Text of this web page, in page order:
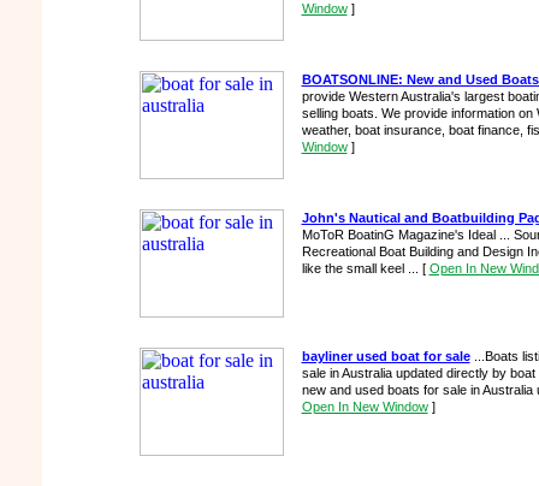
Window]
BOATSONLINE: New and Used
provide Western Australia's largest
selling boats. We provide information on
weather, boat insurance, boat finance,
Window]
John's Nautical and Boatbuilding
MoToR BoatinG Magazine's Ideal ...
Recreational Boat Building and Design
like the small keel ... [ Open In New
bayliner used boat for sale...Boats
sale in Australia updated directly by
new and used boats for sale in
Open In New Window]